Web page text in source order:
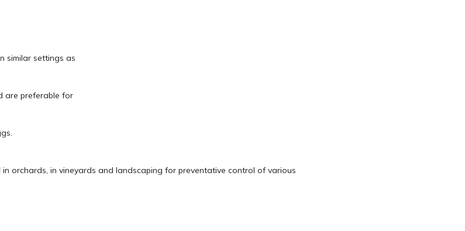
similar settings as
are preferable for
orchards, in vineyards and landscaping for preventative control of various